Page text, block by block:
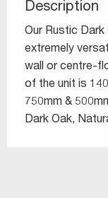
Description
Our Rustic
extremely
wall or centre-
of the unit is
750mm &
Dark Oak,